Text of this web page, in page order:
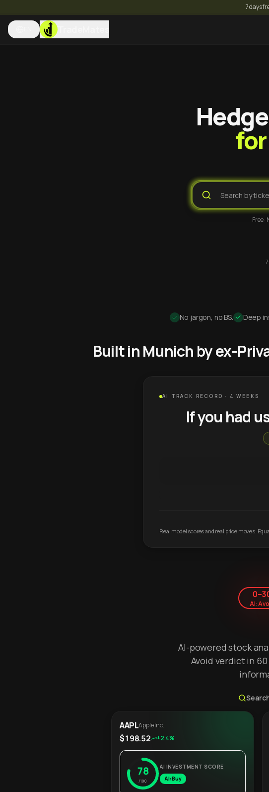
7 days
TradeMates
Free
No jargon, no BS. Deep
Built in Munich by ex-
AI TRACK RECORD · 4 WEEKS
If you had
Real model scores and real price moves.
AI:
AI-powered stock
Avoid verdict in
AAPLApple Inc.
$198.52 +2.4%
78
/100
AI INVESTMENT SCORE
AI: Buy